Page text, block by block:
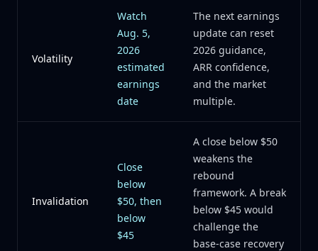
Volatility
Watch
Aug. 5,
2026
estimated
earnings
date
The next earnings
update can reset
2026 guidance,
ARR confidence,
and the market
multiple.
Invalidation
Close
below
$50, then
below
$45
A close below $50
weakens the
rebound
framework. A break
below $45 would
challenge the
base-case recovery